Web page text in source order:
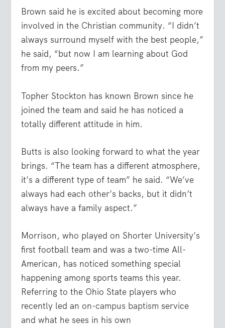
Brown said he is excited about becoming more
involved in the Christian community. “I didn’t
always surround myself with the best people,”
he said, “but now I am learning about God
from my peers.”
Topher Stockton has known Brown since he
joined the team and said he has noticed a
totally different attitude in him.
Butts is also looking forward to what the year
brings. “The team has a different atmosphere,
it’s a different type of team” he said. “We’ve
always had each other’s backs, but it didn’t
always have a family aspect.”
Morrison, who played on Shorter University’s
first football team and was a two-time All-
American, has noticed something special
happening among sports teams this year.
Referring to the Ohio State players who
recently led anon-campus baptism service
and what he sees in his own